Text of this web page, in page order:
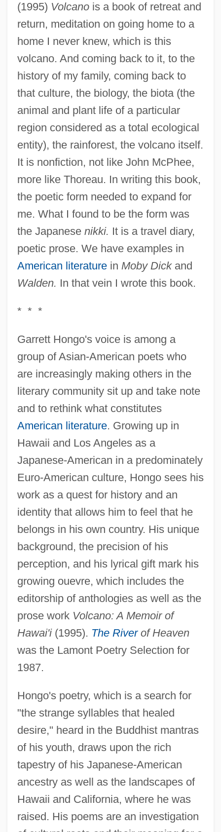
(1995) Volcanois a book of retreat and
return, meditation on going home to a
home I never knew, which is this
volcano. And coming back to it, to the
history of my family, coming back to
that culture, the biology, the biota (the
animal and plant life of a particular
region considered as a total ecological
entity), the rainforest, the volcano itself.
It is nonfiction, not like John McPhee,
more like Thoreau. In writing this book,
the poetic form needed to expand for
me. What I found to be the form was
the Japanese nikki. It is a travel diary,
poetic prose. We have examples in
American literaturein Moby Dickand
Walden. In that vein I wrote this book.
* * *
Garrett Hongo's voice is among a
group of Asian-American poets who
are increasingly making others in the
literary community sit up and take note
and to rethink what constitutes
American literature. Growing up in
Hawaii and Los Angeles as a
Japanese-American in a predominately
Euro-American culture, Hongo sees his
work as a quest for history and an
identity that allows him to feel that he
belongs in his own country. His unique
background, the precision of his
perception, and his lyrical gift mark his
growing ouevre, which includes the
editorship of anthologies as well as the
prose work Volcano: A Memoir of
Hawai'i(1995). The Riverof Heaven
was the Lamont Poetry Selection for
1987.
Hongo's poetry, which is a search for
"the strange syllables that healed
desire," heard in the Buddhist mantras
of his youth, draws upon the rich
tapestry of his Japanese-American
ancestry as well as the landscapes of
Hawaii and California, where he was
raised. His poems are an investigation